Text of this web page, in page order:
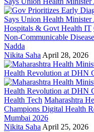
Hospitals & Govt Health IT
Non-Communicable
Nadda
Nikita Saha April 28, 2026
Health Tech Maharashtra
Champions Digital Health
Mumbai 2026
Nikita Saha April 25, 2026